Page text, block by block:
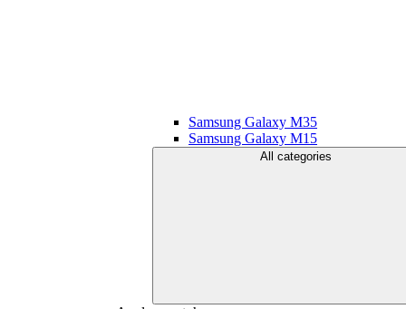
Samsung Galaxy M35
Samsung Galaxy M15
All categories